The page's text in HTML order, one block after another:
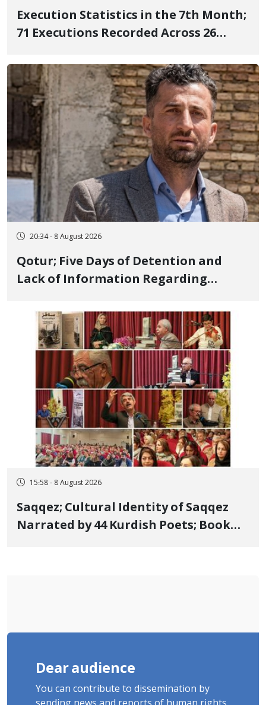
Execution Statistics in the 7th Month;
71 Executions Recorded Across 26
Executed in Undisclosed Locations
and Publicly
20:34 - 8 August 2026
Qotur; Five Days of Detention and
Lack of Information Regarding
Member, Over Instagram Story
Opposing Executions
15:58 - 8 August 2026
Saqqez; Cultural Identity of Saqqez
Narrated by 44 Kurdish Poets; Book
Dear audience
You can contribute to dissemination by